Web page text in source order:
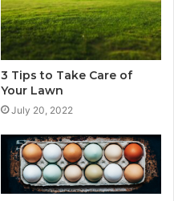
3 Tips to Take Care of
Your Lawn
July 20, 2022